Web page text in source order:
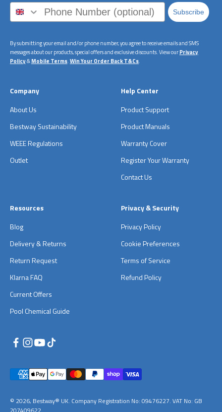
Subscribe
By submitting your email and/or phone number, you agree to receive emails and SMS
messages about our products, special offers and exclusive discounts. View ourPrivacy
Policy&Mobile Terms.Win Your Order Back T&Cs.
Company
About Us
Bestway Sustainability
WEEE Regulations
Outlet
Help Center
Product Support
Product Manuals
Warranty Cover
Register Your Warranty
Contact Us
Resources
Blog
Delivery & Returns
Return Request
Klarna FAQ
Current Offers
Pool Chemical Guide
Privacy & Security
Privacy Policy
Cookie Preferences
Terms of Service
Refund Policy
© 2026, Bestway® UK. Company Registration No: 09476227. VAT No: GB